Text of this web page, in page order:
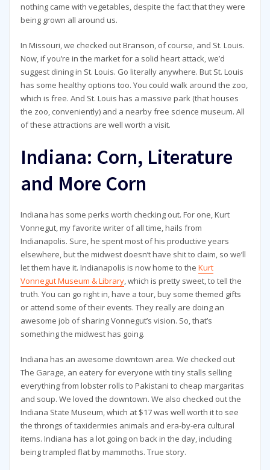
nothing came with vegetables, despite the fact that they were
being grown all around us.
In Missouri, we checked out Branson, of course, and St. Louis.
Now, if you’re in the market for a solid heart attack, we’d
suggest dining in St. Louis. Go literally anywhere. But St. Louis
has some healthy options too. You could walk around the zoo,
which is free. And St. Louis has a massive park (that houses
the zoo, conveniently) and a nearby free science museum. All
of these attractions are well worth a visit.
Indiana: Corn, Literature
and More Corn
Indiana has some perks worth checking out. For one, Kurt
Vonnegut, my favorite writer of all time, hails from
Indianapolis. Sure, he spent most of his productive years
elsewhere, but the midwest doesn’t have shit to claim, so we’ll
let them have it. Indianapolis is now home to the Kurt
Vonnegut Museum & Library, which is pretty sweet, to tell the
truth. You can go right in, have a tour, buy some themed gifts
or attend some of their events. They really are doing an
awesome job of sharing Vonnegut’s vision. So, that’s
something the midwest has going.
Indiana has an awesome downtown area. We checked out
The Garage, an eatery for everyone with tiny stalls selling
everything from lobster rolls to Pakistani to cheap margaritas
and soup. We loved the downtown. We also checked out the
Indiana State Museum, which at $17 was well worth it to see
the throngs of taxidermies animals and era-by-era cultural
items. Indiana has a lot going on back in the day, including
being trampled flat by mammoths. True story.